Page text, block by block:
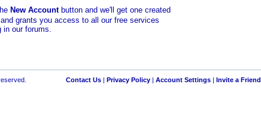
New Accountbutton and we'll get one created
grants you access to all our free services
in our forums.
Contact Us| Privacy Policy| Account Settings| Invite a Friend